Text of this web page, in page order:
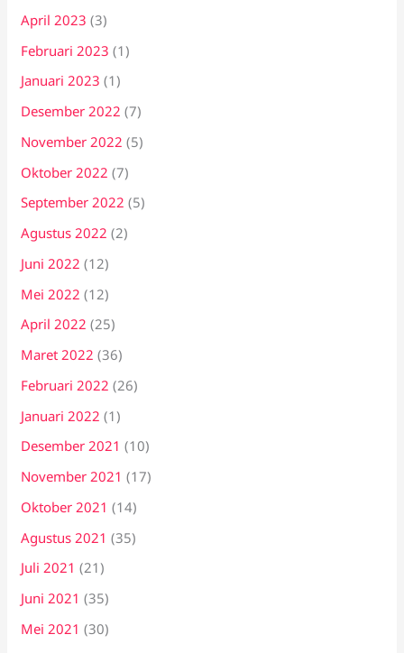
April 2023 (3)
Februari 2023 (1)
Januari 2023 (1)
Desember 2022 (7)
November 2022 (5)
Oktober 2022 (7)
September 2022 (5)
Agustus 2022 (2)
Juni 2022 (12)
Mei 2022 (12)
April 2022 (25)
Maret 2022 (36)
Februari 2022 (26)
Januari 2022 (1)
Desember 2021 (10)
November 2021 (17)
Oktober 2021 (14)
Agustus 2021 (35)
Juli 2021 (21)
Juni 2021 (35)
Mei 2021 (30)